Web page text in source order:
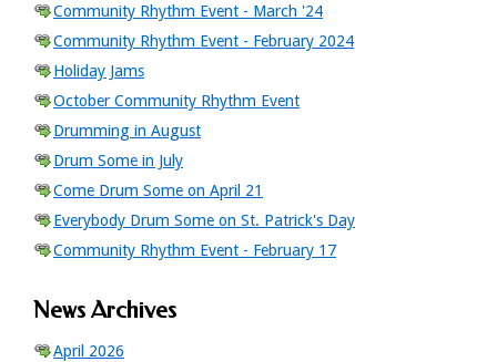
Community Rhythm Event - March '24
Community Rhythm Event - February 2024
Holiday Jams
October Community Rhythm Event
Drumming in August
Drum Some in July
Come Drum Some on April 21
Everybody Drum Some on St. Patrick's Day
Community Rhythm Event - February 17
News Archives
April 2026